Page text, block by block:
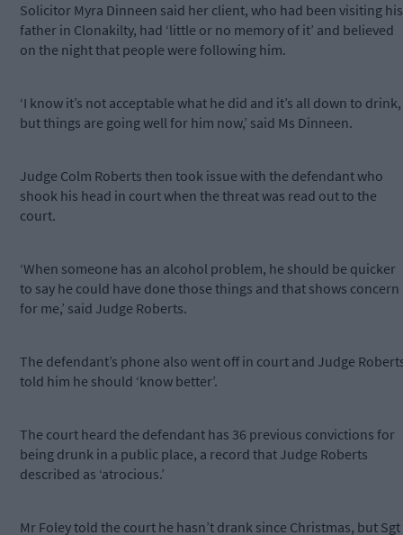
Solicitor Myra Dinneen said her client, who had been visiting his
father in Clonakilty, had ‘little or no memory of it’ and believed
on the night that people were following him.
‘I know it’s not acceptable what he did and it’s all down to drink,
but things are going well for him now,’ said Ms Dinneen.
Judge Colm Roberts then took issue with the defendant who
shook his head in court when the threat was read out to the
court.
‘When someone has an alcohol problem, he should be quicker
to say he could have done those things and that shows concern
for me,’ said Judge Roberts.
The defendant’s phone also went off in court and Judge
told him he should ‘know better’.
The court heard the defendant has 36 previous convictions for
being drunk in a public place, a record that Judge Roberts
described as ‘atrocious.’
Mr Foley told the court he hasn’t drank since Christmas, but Sgt